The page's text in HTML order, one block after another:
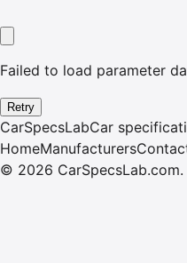
Failed to load parameter
Retry
CarSpecsLabCar
HomeManufacturers
© 2026 CarSpecsLab.com.